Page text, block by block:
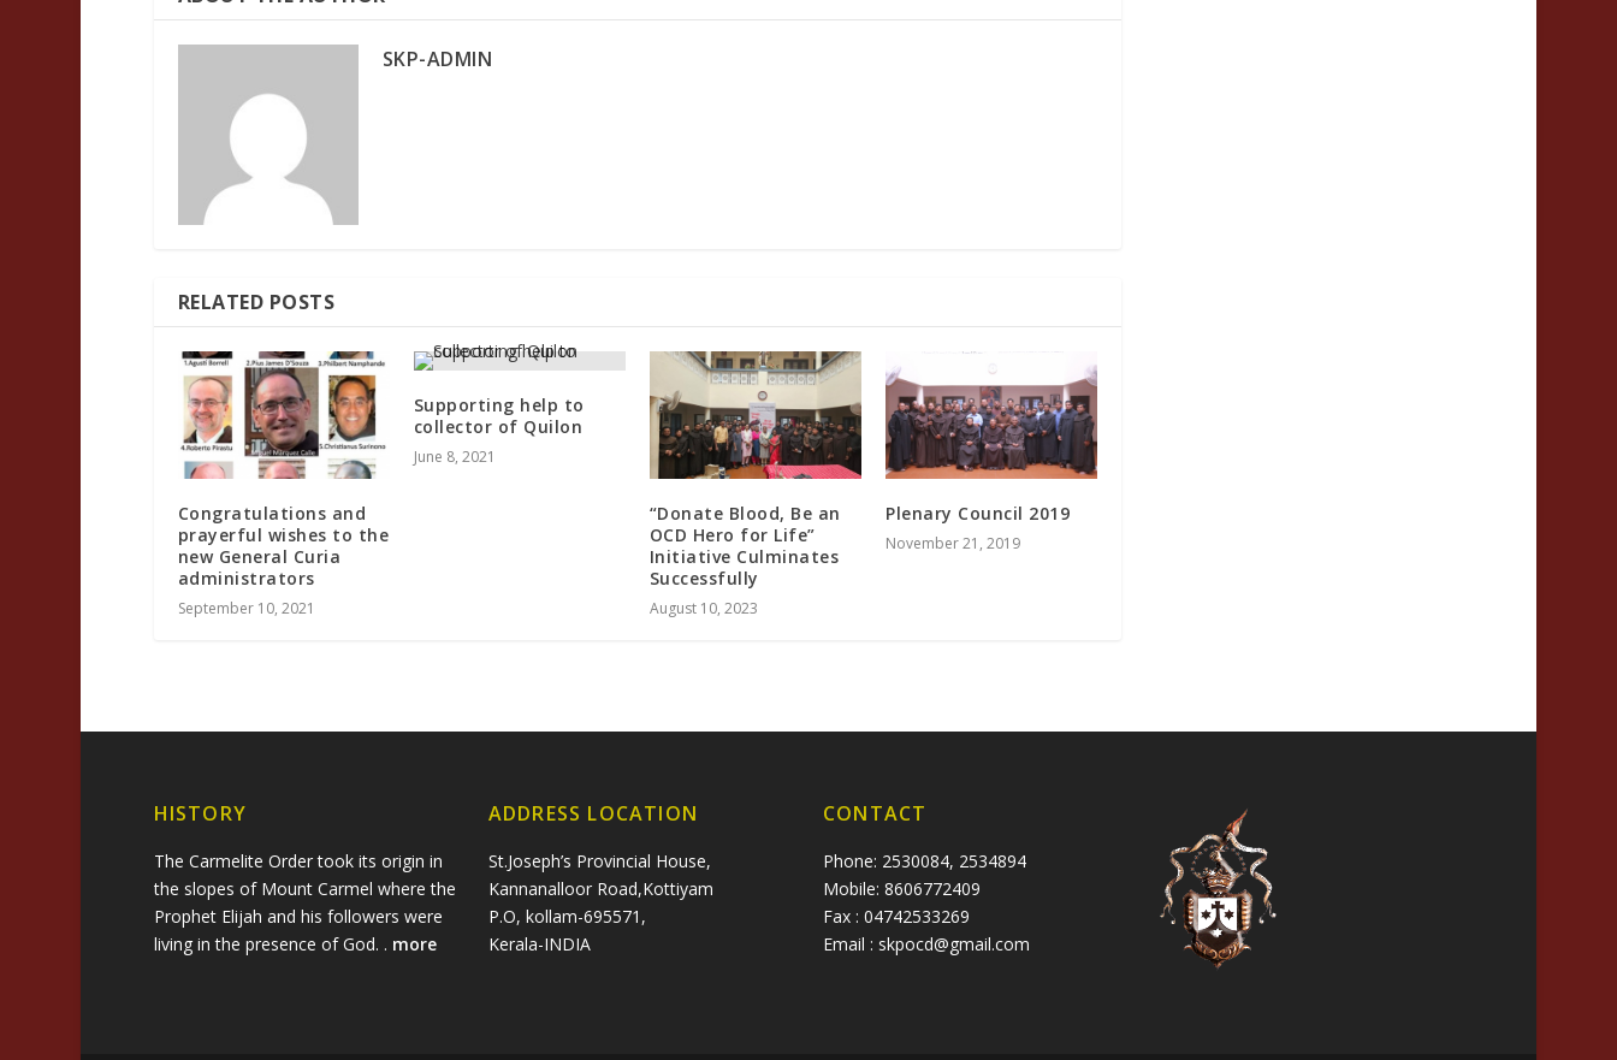
SKP-ADMIN
RELATED POSTS
Congratulations and
prayerful wishes to the
new General Curia
administrators
September 10, 2021
Supporting help to
collector of Quilon
June 8, 2021
“Donate Blood, Be an
OCD Hero for Life”
Initiative Culminates
Successfully
August 10, 2023
Plenary Council 2019
November 21, 2019
HISTORY
The Carmelite Order took its origin in
the slopes of Mount Carmel where the
Prophet Elijah and his followers were
living in the presence of God. . more
ADDRESS LOCATION
St.Joseph’s Provincial House,
Kannanalloor Road,Kottiyam
P.O, kollam-695571,
Kerala-INDIA
CONTACT
Phone: 2530084, 2534894
Mobile: 8606772409
Fax : 04742533269
Email : skpocd@gmail.com